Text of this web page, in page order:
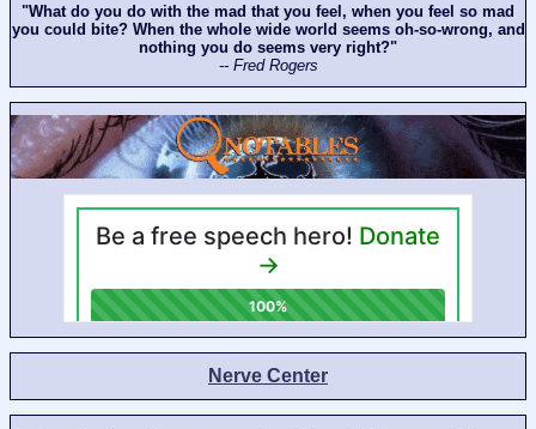
"What do you do with the mad that you feel, when you feel so mad
you could bite? When the whole wide world seems oh-so-wrong, and
nothing you do seems very right?"
-- Fred Rogers
Nerve Center